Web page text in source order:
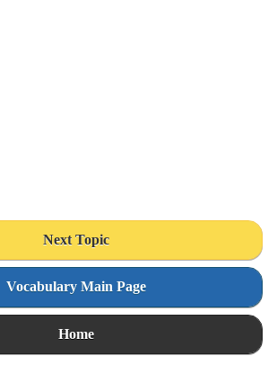
Next Topic
Vocabulary Main Page
Home